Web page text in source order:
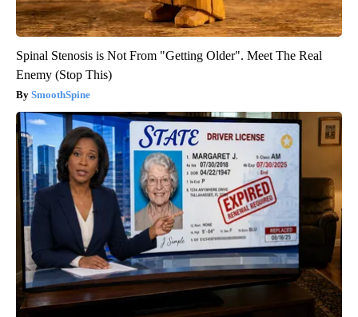
Spinal Stenosis is Not From "Getting Older". Meet The Real
Enemy (Stop This)
SmoothSpine